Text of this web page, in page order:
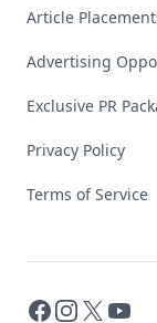
Article
Advertising
Exclusive PR
Privacy Policy
Terms of Service
Facebook
Instagram
X